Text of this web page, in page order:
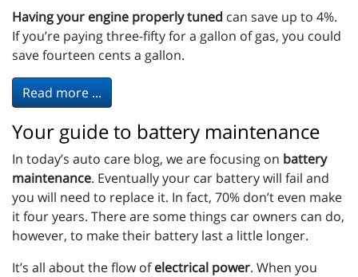
Having your engine properly tuned can save up to 4%.
If you’re paying three-fifty for a gallon of gas, you could
save fourteen cents a gallon.
Read more ...
Your guide to battery maintenance
In today’s auto care blog, we are focusing on battery
maintenance. Eventually your car battery will fail and
you will need to replace it. In fact, 70% don’t even make
it four years. There are some things car owners can do,
however, to make their battery last a little longer.
It’s all about the flow ofelectrical power. When you